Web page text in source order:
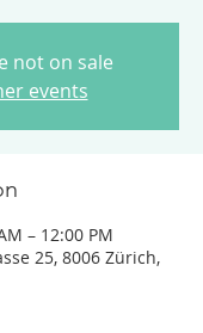
not on sale
events
– 12:00 PM
25, 8006 Zürich,